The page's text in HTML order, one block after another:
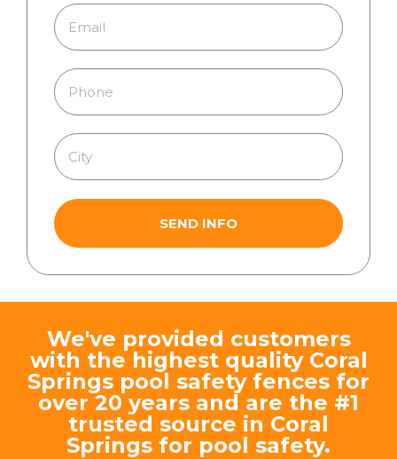
SEND INFO
We've provided customers
with the highest quality Coral
Springs pool safety fences for
over 20 years and are the #1
trusted source in Coral
Springs for pool safety.